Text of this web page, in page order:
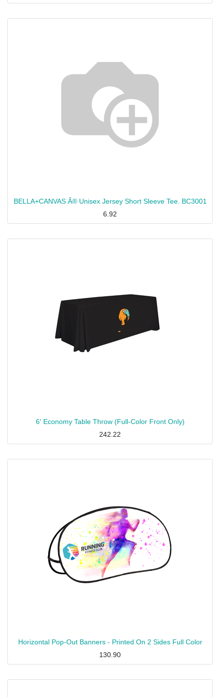
BELLA+CANVAS Â® Unisex Jersey Short Sleeve Tee. BC3001
6.92
6' Economy Table Throw (Full-Color Front Only)
242.22
Horizontal Pop-Out Banners - Printed On 2 Sides Full Color
130.90